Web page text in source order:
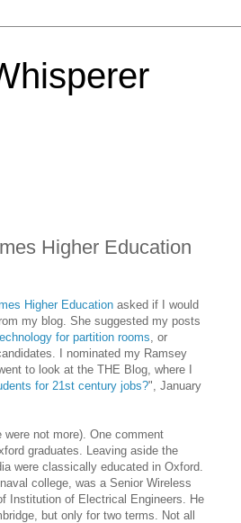
Higher Education
Higher Education asked if I would
my blog. She suggested my posts
for partition rooms , or
I nominated my Ramsey
to look at the THE Blog, where I
for 21st century jobs?", January
not more). One comment
graduates. Leaving aside the
were classically educated in Oxford.
naval college, was a Senior Wireless
Institution of Electrical Engineers. He
but only for two terms. Not all